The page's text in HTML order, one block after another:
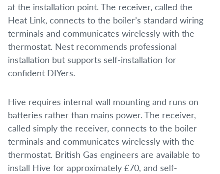
at the installation point. The receiver, called the
Heat Link, connects to the boiler’s standard wiring
terminals and communicates wirelessly with the
thermostat. Nest recommends professional
installation but supports self-installation for
confident DIYers.
Hive requires internal wall mounting and runs on
batteries rather than mains power. The receiver,
called simply the receiver, connects to the boiler
terminals and communicates wirelessly with the
thermostat. British Gas engineers are available to
install Hive for approximately £70, and self-